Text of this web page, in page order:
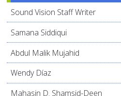
Sound Vision Staff Writer
Samana Siddiqui
Abdul Malik Mujahid
Wendy Díaz
Mahasin D. Shamsid-Deen